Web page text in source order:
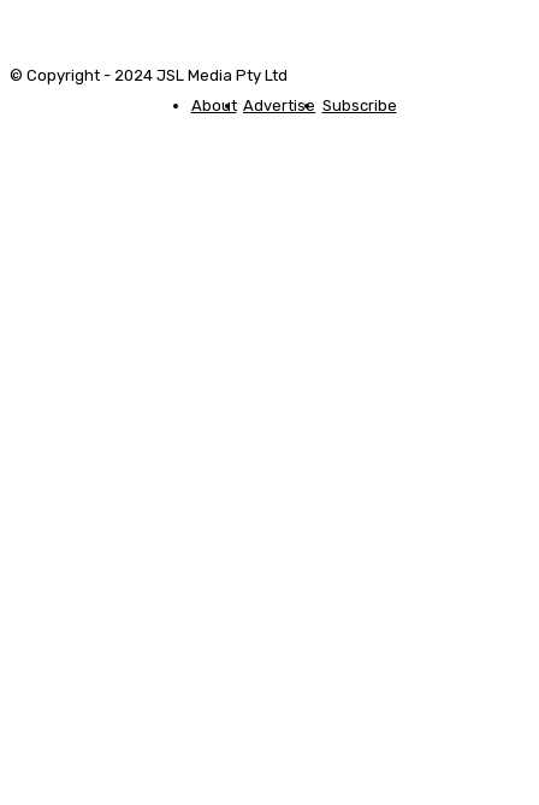
© Copyright - 2024 JSL Media Pty Ltd
About Advertise Subscribe